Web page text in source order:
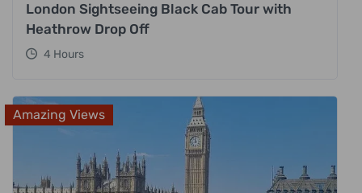
London Sightseeing Black Cab Tour with
Heathrow Drop Off
4 Hours
Amazing Views